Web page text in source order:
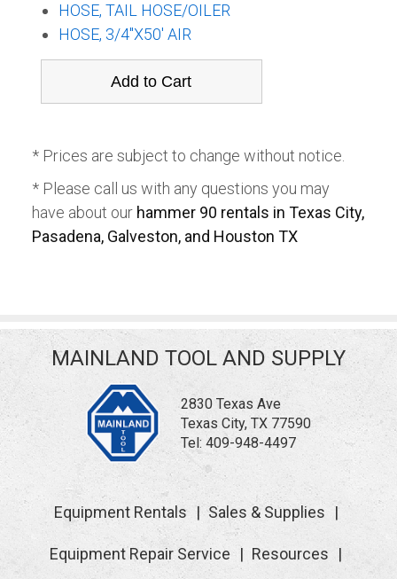
HOSE, TAIL HOSE/OILER
HOSE, 3/4"X50' AIR
* Prices are subject to change without notice.
* Please call us with any questions you may
have about our hammer 90 rentals in Texas City,
Pasadena, Galveston, and Houston TX
MAINLAND TOOL AND SUPPLY
2830 Texas Ave
Texas City, TX 77590
Tel:409-948-4497
Equipment Rentals Sales & Supplies
Equipment Repair Service Resources